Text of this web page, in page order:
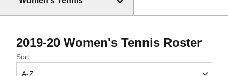
2019-20 Women's Tennis Roster
Open Roster Sort Dropdown
Sort